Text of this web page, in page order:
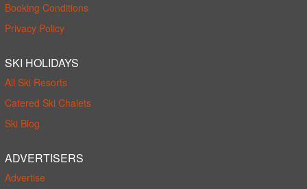
Booking Conditions
Privacy Policy
SKI HOLIDAYS
All Ski Resorts
Catered Ski Chalets
Ski Blog
ADVERTISERS
Advertise